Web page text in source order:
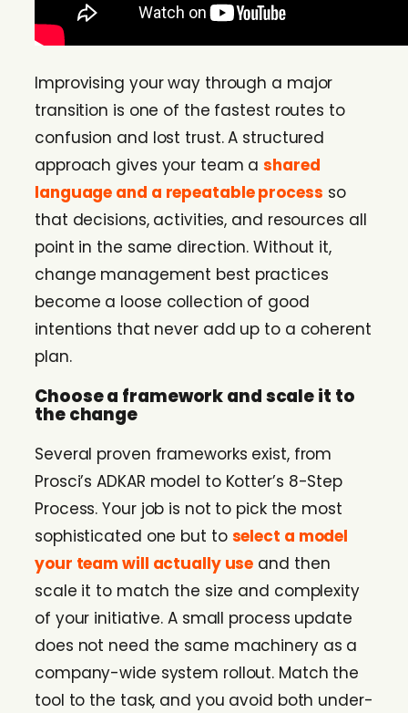
Improvising your way through a major
transition is one of the fastest routes to
confusion and lost trust. A structured
approach gives your team ashared
language and a repeatable process so
that decisions, activities, and resources all
point in the same direction. Without it,
change management best practices
become a loose collection of good
intentions that never add up to a coherent
plan.
Choose a framework and scale it to
the change
Several proven frameworks exist, from
Prosci’s ADKAR model to Kotter’s 8-Step
Process. Your job is not to pick the most
sophisticated one but to select a model
your team will actually use and then
scale it to match the size and complexity
of your initiative. A small process update
does not need the same machinery as a
company-wide system rollout. Match the
tool to the task, and you avoid both under-